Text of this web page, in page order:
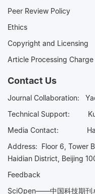
Peer Review Policy
Ethics
Copyright and Licensing
Article Processing Charge
Contact Us
Journal Collaboration:
Technical Support:
Media Contact:
Address: Floor 6, Tower
Haidian District, Beijing
Feedback
SciOpen——中国科技期刊